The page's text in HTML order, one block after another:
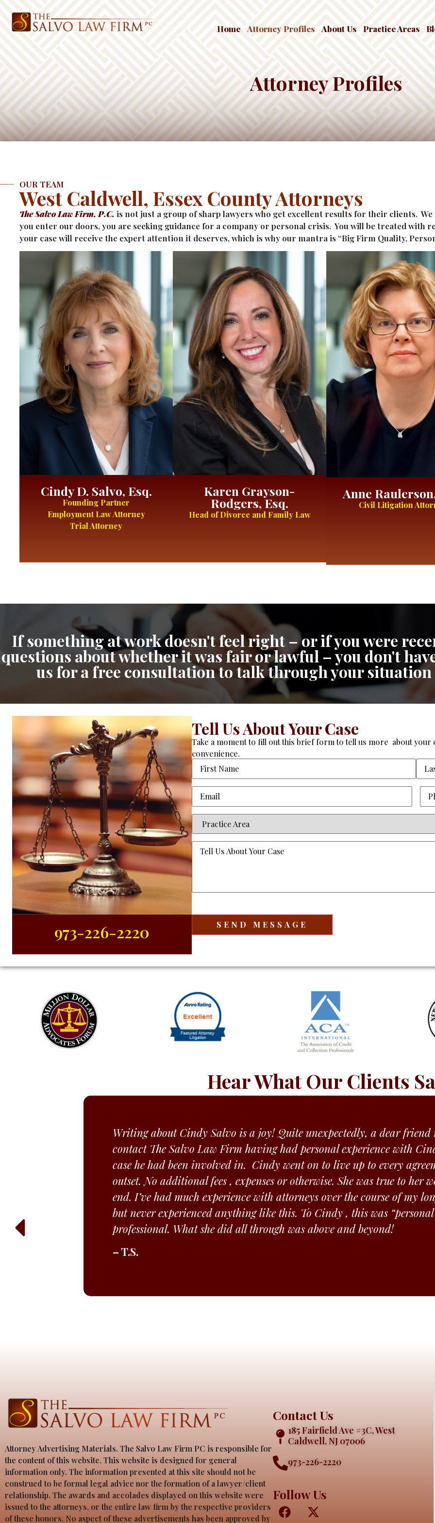
Home Attorney Profiles About Us Practice Areas
Attorney Profiles
OUR TEAM
West Caldwell, Essex County Attorneys
The Salvo Law Firm, P.C. is not just a group of sharp lawyers who get excellent results for their clients.
you enter our doors, you are seeking guidance for a company or personal crisis. You will be treated with
your case will receive the expert attention it deserves, which is why our mantra is “Big Firm Quality,
Cindy D. Salvo, Esq.
Founding Partner
Employment Law Attorney
Trial Attorney
Karen Grayson-
Rodgers, Esq.
Head of Divorce and Family Law
Anne
Civil Litigation
If something at work doesn't feel right – or if you were
questions about whether it was fair or lawful – you don't
us for a free consultation to talk through your
973-226-2220
Tell Us About Your Case
Take a moment to fill out this brief form to tell us more about your
convenience.
Name
Email(Required)
Practice
Area(Required)
Tell
Us
About
Your
Case
Hear What Our Clients
Writing about Cindy Salvo is a joy! Quite unexpectedly, a dear friend
contact The Salvo Law Firm having had personal experience with
case he had been involved in. Cindy went on to live up to every
outset. No additional fees , expenses or otherwise. She was true to her
end. I’ve had much experience with attorneys over the course of my
but never experienced anything like this. To Cindy , this was
professional. What she did all through was above and beyond!
– T.S.
Attorney Advertising Materials. The Salvo Law Firm PC is responsible for
the content of this website. This website is designed for general
information only. The information presented at this site should not be
construed to be formal legal advice nor the formation of a lawyer/client
relationship. The awards and accolades displayed on this website were
issued to the attorneys, or the entire law firm by the respective providers
of these honors. No aspect of these advertisements has been approved by
Contact Us
185 Fairfield Ave #3C, West
Caldwell, NJ 07006
973-226-2220
Follow Us